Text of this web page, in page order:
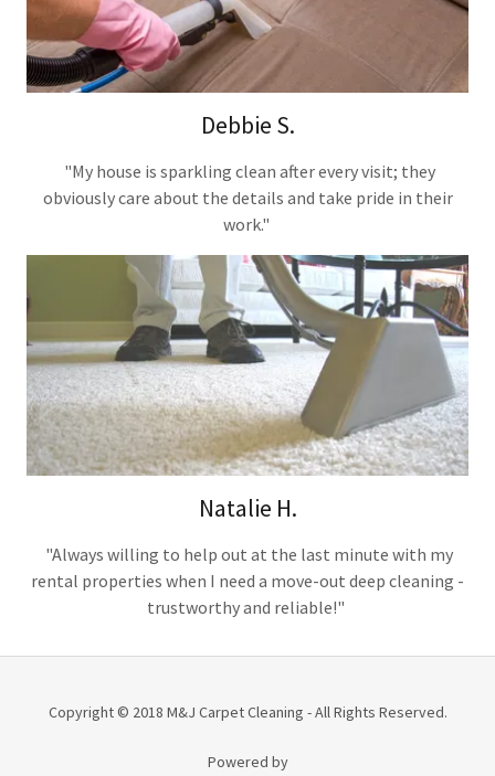
Debbie S.
"My house is sparkling clean after every visit; they
obviously care about the details and take pride in their
work."
Natalie H.
"Always willing to help out at the last minute with my
rental properties when I need a move-out deep cleaning -
trustworthy and reliable!"
Copyright © 2018 M&J Carpet Cleaning - All Rights Reserved.
Powered by